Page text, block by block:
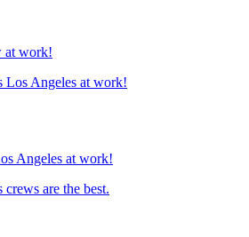
at work!
Angeles at work!